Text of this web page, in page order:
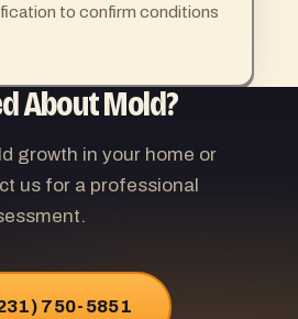
to confirm conditions
About Mold?
growth in your home or
us for a professional
750-5851